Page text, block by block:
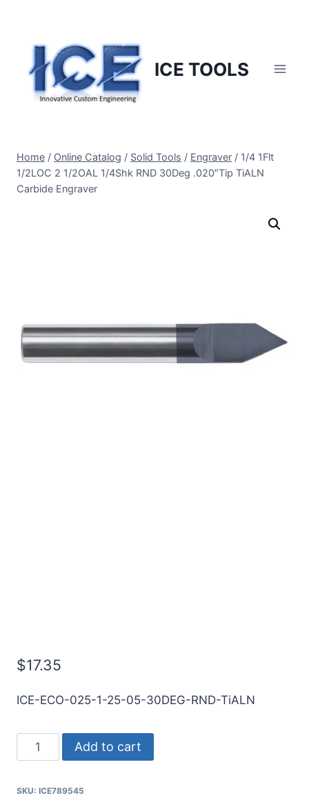
content
ICE TOOLS
Home / Online Catalog / Solid Tools / Engraver / 1/4 1Flt
1/2LOC 2 1/2OAL 1/4Shk RND 30Deg .020″Tip TiALN
Carbide Engraver
$17.35
ICE-ECO-025-1-25-05-30DEG-RND-TiALN
1Flt
2
Add to cart
SKU: ICE789545